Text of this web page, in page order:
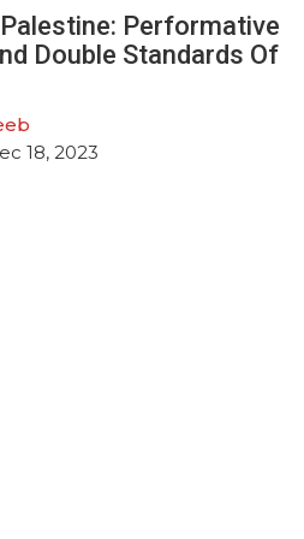
Performative
Double Standards Of
18, 2023